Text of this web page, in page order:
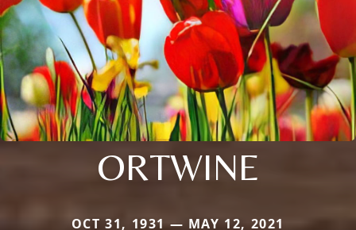
ORTWINE
OCT 31, 1931 — MAY 12, 2021